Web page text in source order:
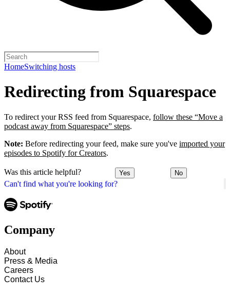
HomeSwitching hosts
Can't find what you're looking for?
Redirecting from Squarespace
To redirect your RSS feed from Squarespace, follow these “Move a
podcast away from Squarespace” steps.
Note: Before redirecting your feed, make sure you've imported your
episodes to Spotify for Creators.
Was this article helpful? Yes No
Company
About
Press & Media
Careers
Contact Us